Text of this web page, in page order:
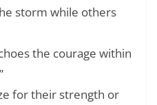
storm while others
the courage within
for their strength or